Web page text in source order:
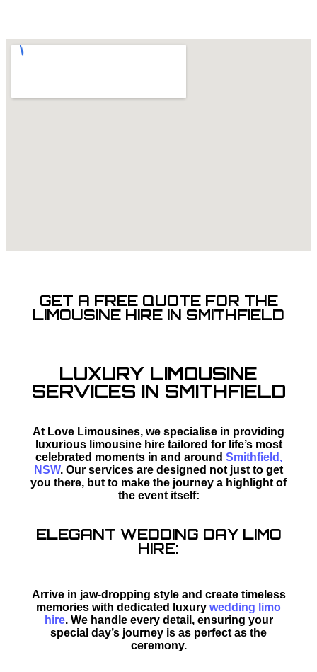
GET A FREE QUOTE FOR THE
LIMOUSINE HIRE IN SMITHFIELD
LUXURY LIMOUSINE
SERVICES IN SMITHFIELD
At Love Limousines, we specialise in providing
luxurious limousine hire tailored for life’s most
celebrated moments in and around Smithfield,
NSW. Our services are designed not just to get
you there, but to make the journey a highlight of
the event itself:
ELEGANT WEDDING DAY LIMO
HIRE:
Arrive in jaw-dropping style and create timeless
memories with dedicated luxury wedding limo
hire. We handle every detail, ensuring your
special day’s journey is as perfect as the
ceremony.